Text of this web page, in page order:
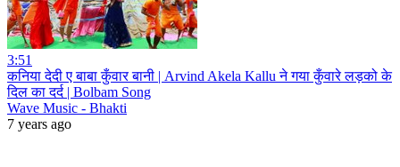
3:51
कनिया देदी ए बाबा कुँवार बानी | Arvind Akela Kallu ने गया कुँवारे लड़को के
दिल का दर्द | Bolbam Song
Wave Music - Bhakti
7 years ago